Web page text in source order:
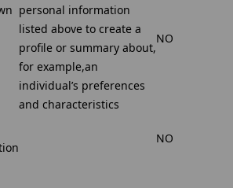
personal information
listed above to create a
profile or summary about,
for example,an
individual’s preferences
and characteristics
NO
NO